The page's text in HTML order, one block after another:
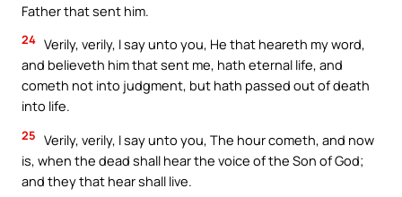
Father that sent him.
24 Verily, verily, I say unto you, He that heareth my word,
and believeth him that sent me, hath eternal life, and
cometh not into judgment, but hath passed out of death
into life.
25 Verily, verily, I say unto you, The hour cometh, and now
is, when the dead shall hear the voice of the Son of God;
and they that hear shall live.